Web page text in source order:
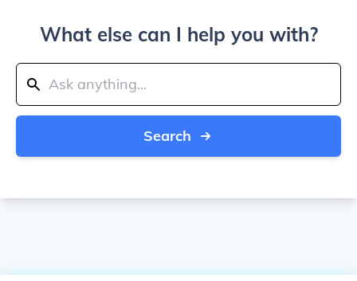
What else can I help you with?
Search